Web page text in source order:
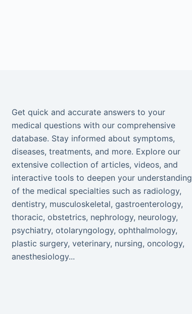
Get quick and accurate answers to your
medical questions with our comprehensive
database. Stay informed about symptoms,
diseases, treatments, and more. Explore our
extensive collection of articles, videos, and
interactive tools to deepen your understanding
of the medical specialties such as radiology,
dentistry, musculoskeletal, gastroenterology,
thoracic, obstetrics, nephrology, neurology,
psychiatry, otolaryngology, ophthalmology,
plastic surgery, veterinary, nursing, oncology,
anesthesiology...